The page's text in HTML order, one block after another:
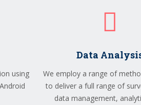
using
Data
We employ a range of
to deliver a full range of
data management,